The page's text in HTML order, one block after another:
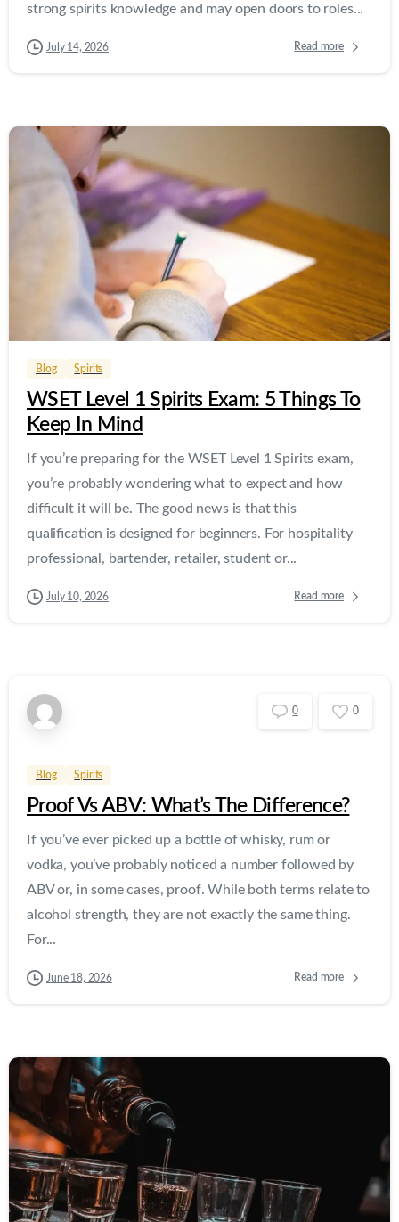
strong spirits knowledge and may open doors to roles...
July 14, 2026 Read more
0
Blog Spirits
WSET Level 1 Spirits Exam: 5 Things To
Keep In Mind
If you’re preparing for the WSET Level 1 Spirits exam,
you’re probably wondering what to expect and how
difficult it will be. The good news is that this
qualification is designed for beginners. For hospitality
professional, bartender, retailer, student or...
July 10, 2026 Read more
0 0
Blog Spirits
Proof Vs ABV: What’s The Difference?
If you’ve ever picked up a bottle of whisky, rum or
vodka, you’ve probably noticed a number followed by
ABV or, in some cases, proof. While both terms relate to
alcohol strength, they are not exactly the same thing.
For...
June 18, 2026 Read more